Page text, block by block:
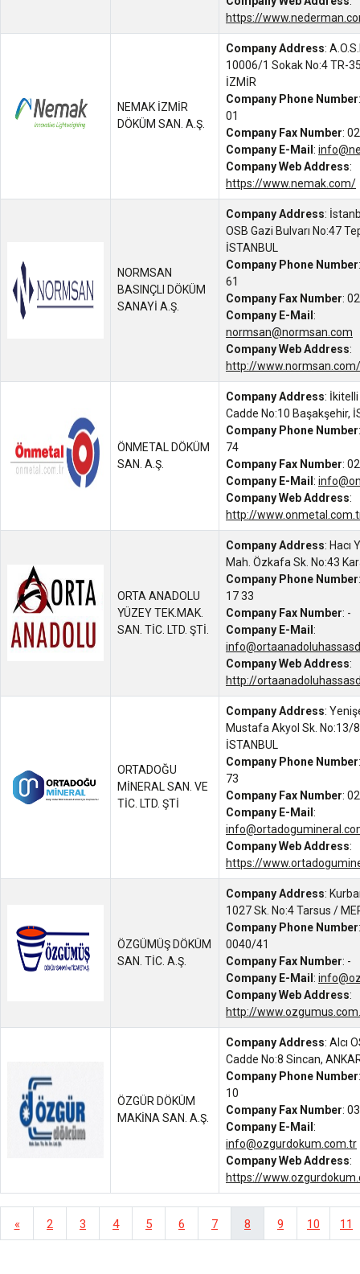
https://
NEMAK İZMİR
DÖKÜM SAN. A.Ş.
Company Address:
10006/1 Sokak No:4 TR-
İZMİR
Company Phone Number
01
Company Fax Number:
Company E-Mail :
Company Web Address:
https://www.nemak.com/
NORMSAN
BASINÇLI DÖKÜM
SANAYİ A.Ş.
Company Address:
OSB Gazi Bulvarı No:47
İSTANBUL
Company Phone Number
61
Company Fax Number:
Company E-Mail :
normsan@normsan.com
Company Web Address:
http://www.normsan.com/
ÖNMETAL DÖKÜM
SAN. A.Ş.
Company Address:
Cadde No:10 Başakşehir,
Company Phone Number
74
Company Fax Number:
Company E-Mail :
Company Web Address:
http://
ORTA ANADOLU
YÜZEY TEK.MAK.
SAN. TİC. LTD. ŞTİ.
Company Address: Hacı
Mah. Özkafa Sk. No:43
Company Phone Number
17 33
Company Fax Number: -
Company E-Mail :
Company Web Address:
http://
ORTADOĞU
MİNERAL SAN. VE
TİC. LTD. ŞTİ
Company Address:
Mustafa Akyol Sk. No:13/
İSTANBUL
Company Phone Number
73
Company Fax Number:
Company E-Mail :
Company Web Address:
https://
ÖZGÜMÜŞ DÖKÜM
SAN. TİC. A.Ş.
Company Address:
1027 Sk. No:4 Tarsus /
Company Phone Number
0040/41
Company Fax Number: -
Company E-Mail :
Company Web Address:
http://
ÖZGÜR DÖKÜM
MAKİNA SAN. A.Ş.
Company Address: Alcı
Cadde No:8 Sincan,
Company Phone Number
10
Company Fax Number:
Company E-Mail :
info@ozgurdokum.com.tr
Company Web Address:
https://
« 2 3 4 5 6 7 8 9 10 11